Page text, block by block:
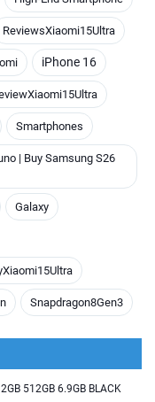
ReviewsXiaomi15Ultra
iPhone 16
Smartphones
| Buy Samsung S26
Galaxy
Snapdragon8Gen3
512GB 6.9GB BLACK